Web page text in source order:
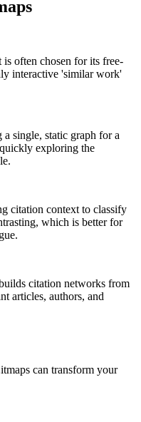
often chosen for its free-
interactive 'similar work'
single, static graph for a
exploring the
citation context to classify
which is better for
citation networks from
articles, authors, and
can transform your